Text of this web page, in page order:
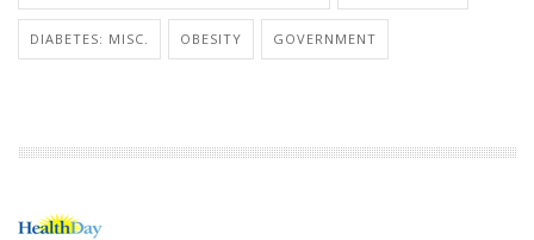
DIABETES: MISC. OBESITY GOVERNMENT